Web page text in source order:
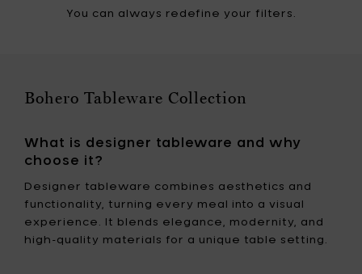
You can always redefine your filters.
Bohero Tableware Collection
What is designer tableware and why
choose it?
Designer tableware combines aesthetics and
functionality, turning every meal into a visual
experience. It blends elegance, modernity, and
high-quality materials for a unique table setting.